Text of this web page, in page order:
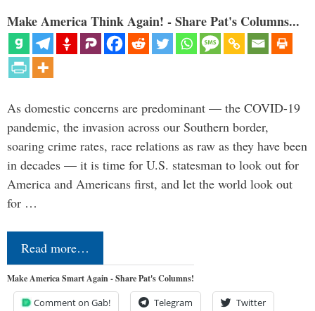
Make America Think Again! - Share Pat's Columns...
As domestic concerns are predominant — the COVID-19
pandemic, the invasion across our Southern border,
soaring crime rates, race relations as raw as they have been
in decades — it is time for U.S. statesman to look out for
America and Americans first, and let the world look out
for …
Read more…
Make America Smart Again - Share Pat's Columns!
Comment on Gab! Telegram Twitter